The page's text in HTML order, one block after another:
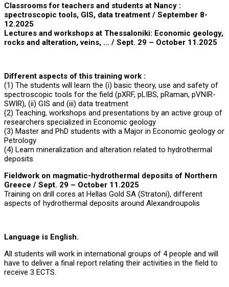
Classrooms for teachers and students at Nancy :
spectroscopic tools, GIS, data treatment / September 8-
12.2025
Lectures and workshops at Thessaloniki: Economic geology,
rocks and alteration, veins, … / Sept. 29 – October 11.2025
Different aspects of this training work :
(1) The students will learn the (i) basic theory, use and safety of
spectroscopic tools for the field (pXRF, pLIBS, pRaman, pVNIR-
SWIR), (ii) GIS and (iii) data treatment
(2) Teaching, workshops and presentations by an active group of
researchers specialized in Economic geology
(3) Master and PhD students with a Major in Economic geology or
Petrology
(4) Learn mineralization and alteration related to hydrothermal
deposits
Fieldwork on magmatic-hydrothermal deposits of Northern
Greece / Sept. 29 – October 11.2025
Training on drill cores at Hellas Gold SA (Stratoni), different
aspects of hydrothermal deposits around Alexandroupolis
Language is English.
All students will work in international groups of 4 people and will
have to deliver a final report relating their activities in the field to
receive 3 ECTS.